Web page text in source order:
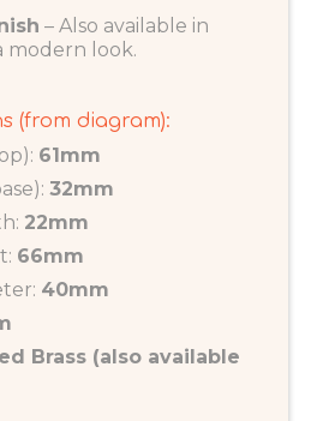
– Also available in
modern look.
(from diagram):
61mm
32mm
22mm
66mm
40mm
Brass (also available